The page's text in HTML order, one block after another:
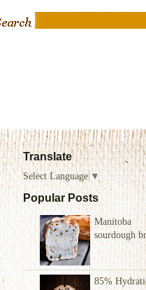
Translate
Select Language ▼
Popular Posts
Manitoba
sourdough
85%